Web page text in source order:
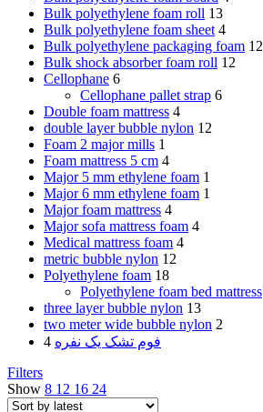
Bulk polyethylene foam roll 13
Bulk polyethylene foam sheet 4
Bulk polyethylene packaging foam 12
Bulk shock absorber foam roll 12
Cellophane 6
Cellophane pallet strap 6
Double foam mattress 4
double layer bubble nylon 12
Foam 2 major mills 1
Foam mattress 5 cm 4
Major 5 mm ethylene foam 1
Major 6 mm ethylene foam 1
Major foam mattress 4
Major sofa mattress foam 4
Medical mattress foam 4
metric bubble nylon 12
Polyethylene foam 18
Polyethylene foam bed mattress
three layer bubble nylon 13
two meter wide bubble nylon 2
فوم تشک یک نفره 4
Filters
Show 8 12 16 24